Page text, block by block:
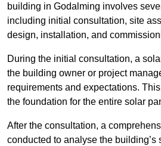
building in Godalming involves
including initial consultation, site
design, installation, and
During the initial consultation, a
the building owner or project
requirements and expectations.
the foundation for the entire solar
After the consultation, a
conducted to analyse the building’s